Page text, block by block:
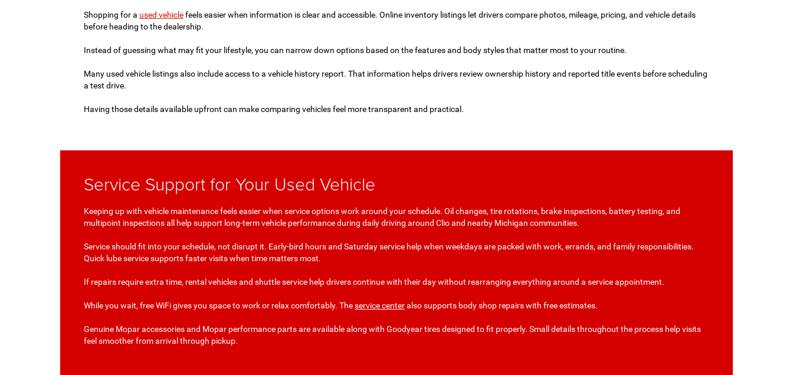
Shopping for a used vehiclefeels easier when information is clear and accessible. Online inventory listings let drivers compare photos, mileage, pricing, and vehicle details
before heading to the dealership.
Instead of guessing what may fit your lifestyle, you can narrow down options based on the features and body styles that matter most to your routine.
Many used vehicle listings also include access to a vehicle history report. That information helps drivers review ownership history and reported title events before scheduling
a test drive.
Having those details available upfront can make comparing vehicles feel more transparent and practical.
Service Support for Your Used Vehicle
Keeping up with vehicle maintenance feels easier when service options work around your schedule. Oil changes, tire rotations, brake inspections, battery testing, and
multipoint inspections all help support long-term vehicle performance during daily driving around Clio and nearby Michigan communities.
Service should fit into your schedule, not disrupt it. Early-bird hours and Saturday service help when weekdays are packed with work, errands, and family responsibilities.
Quick lube service supports faster visits when time matters most.
If repairs require extra time, rental vehicles and shuttle service help drivers continue with their day without rearranging everything around a service appointment.
While you wait, free WiFi gives you space to work or relax comfortably. Theservice centeralso supports body shop repairs with free estimates.
Genuine Mopar accessories and Mopar performance parts are available along with Goodyear tires designed to fit properly. Small details throughout the process help visits
feel smoother from arrival through pickup.